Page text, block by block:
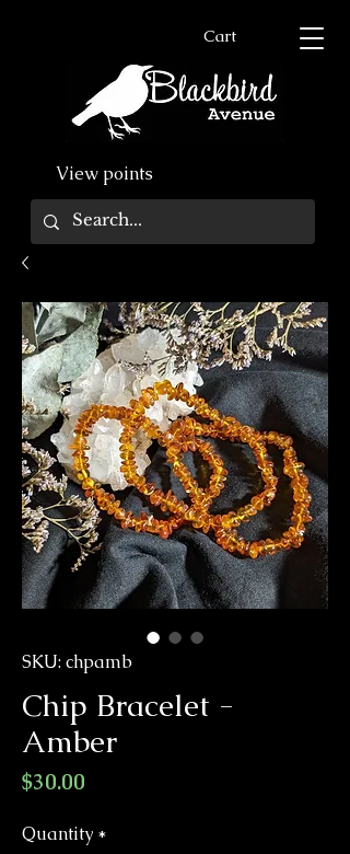
Cart
View points
SKU: chpamb
Chip Bracelet -
Amber
$30.00
Quantity *